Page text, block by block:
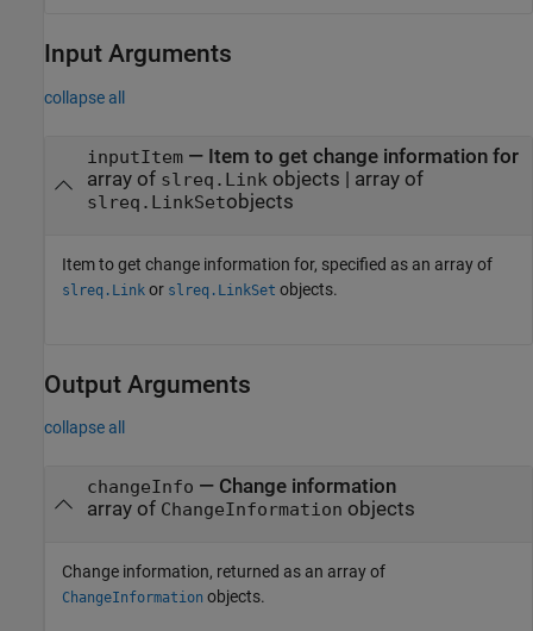
Input Arguments
collapse all
inputItem— Item to get change information for
array of slreq.Link objects | array of
slreq.LinkSetobjects
Item to get change information for, specified as an array of
slreq.Link or slreq.LinkSet objects.
Output Arguments
collapse all
changeInfo — Change information
array of ChangeInformation objects
Change information, returned as an array of
ChangeInformation objects.